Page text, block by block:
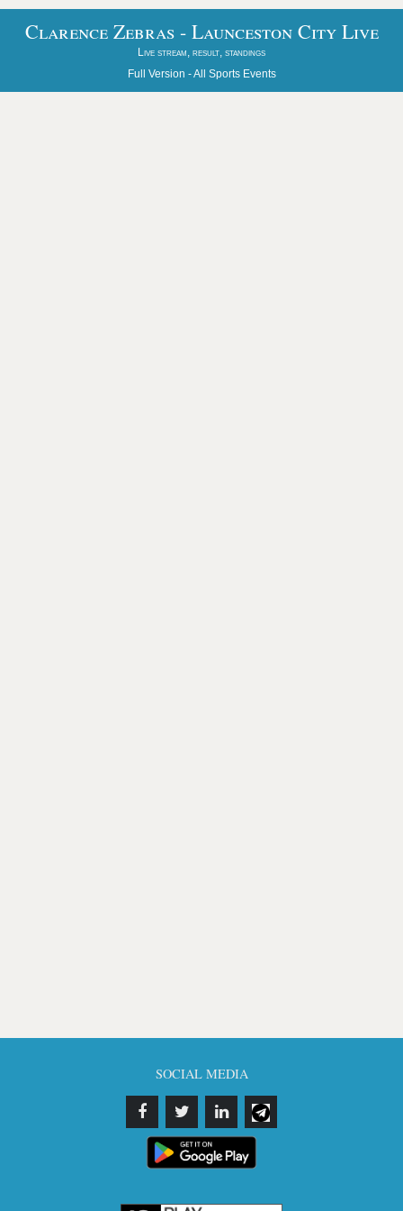
Clarence Zebras - Launceston City Live
Live stream, result, standings
Full Version -All Sports Events
SOCIAL MEDIA